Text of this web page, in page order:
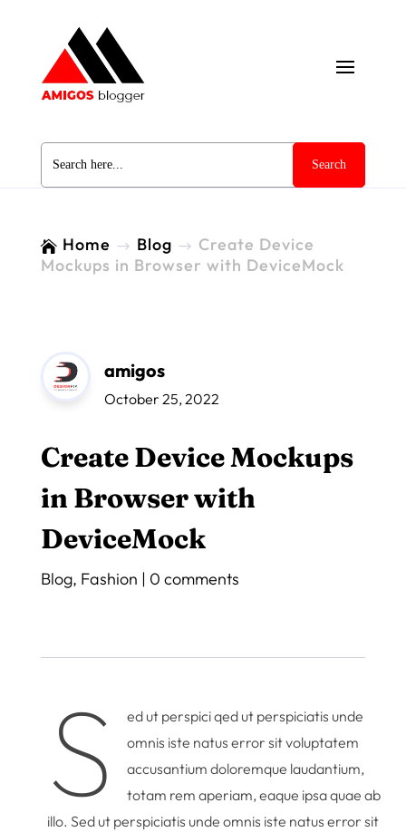
Search
for:
 Home $ Blog $ Create Device
Mockups in Browser with DeviceMock
amigos
October 25, 2022
Create Device Mockups
in Browser with
DeviceMock
Blog, Fashion | 0 comments
S
ed ut perspici qed ut perspiciatis unde
omnis iste natus error sit voluptatem
accusantium doloremque laudantium,
totam rem aperiam, eaque ipsa quae ab
illo. Sed ut perspiciatis unde omnis iste natus error sit